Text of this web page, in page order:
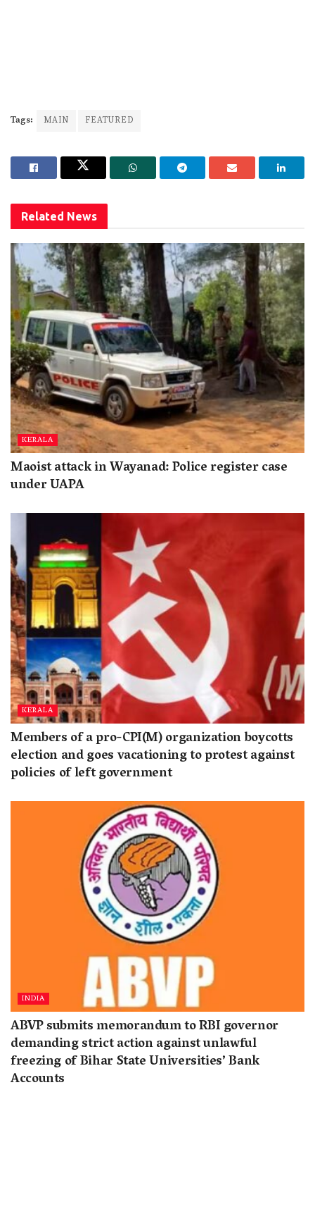
Tags: MAIN FEATURED
Related News
KERALA
Maoist attack in Wayanad: Police register case
under UAPA
KERALA
Members of a pro-CPI(M) organization boycotts
election and goes vacationing to protest against
policies of left government
INDIA
ABVP submits memorandum to RBI governor
demanding strict action against unlawful
freezing of Bihar State Universities’ Bank
Accounts